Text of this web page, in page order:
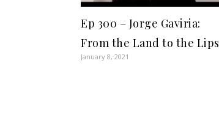
Ep 300 – Jorge Gaviria:
From the Land to the Lips
January 8, 2021